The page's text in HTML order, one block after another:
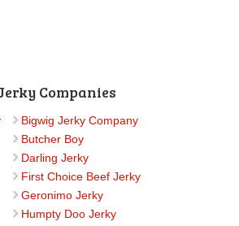
Companies
Bigwig Jerky Company
Butcher Boy
Darling Jerky
First Choice Beef Jerky
Geronimo Jerky
Humpty Doo Jerky